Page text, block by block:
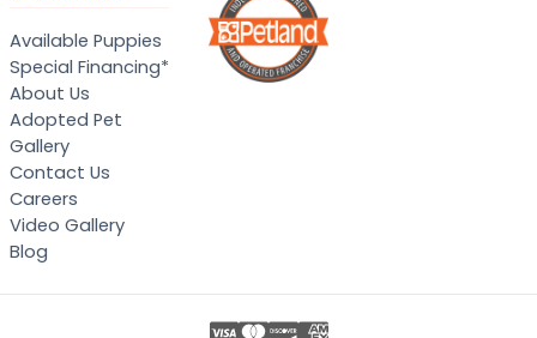
Available Puppies
Special Financing*
About Us
Adopted Pet
Gallery
Contact Us
Careers
Video Gallery
Blog